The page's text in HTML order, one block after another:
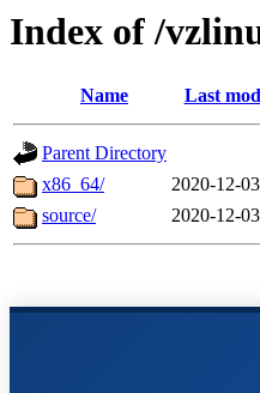
Index of /
Name Last
Parent Directory
x86_64/
2020-12-
source/
2020-12-